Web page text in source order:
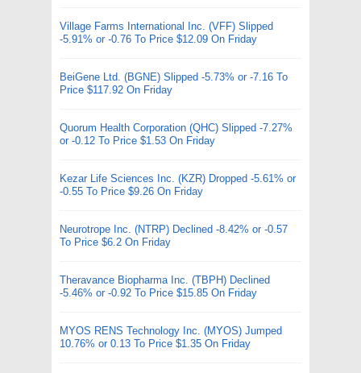
Village Farms International Inc. (VFF) Slipped
-5.91% or -0.76 To Price $12.09 On Friday
BeiGene Ltd. (BGNE) Slipped -5.73% or -7.16 To
Price $117.92 On Friday
Quorum Health Corporation (QHC) Slipped -7.27%
or -0.12 To Price $1.53 On Friday
Kezar Life Sciences Inc. (KZR) Dropped -5.61% or
-0.55 To Price $9.26 On Friday
Neurotrope Inc. (NTRP) Declined -8.42% or -0.57
To Price $6.2 On Friday
Theravance Biopharma Inc. (TBPH) Declined
-5.46% or -0.92 To Price $15.85 On Friday
MYOS RENS Technology Inc. (MYOS) Jumped
10.76% or 0.13 To Price $1.35 On Friday